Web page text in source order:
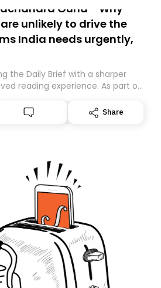
Guha - Why
unlikely to drive the
India needs urgently,
the Daily Brief with a sharper
reading experience. As part of
be migrating your subscription for
delivery by subscribing here
Share